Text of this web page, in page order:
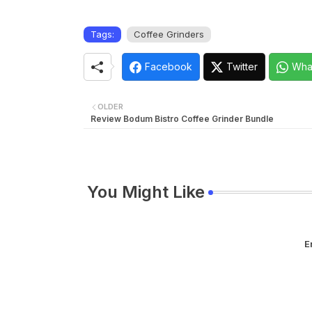
Tags: Coffee Grinders
Facebook Twitter
OLDER
Review Bodum Bistro Coffee Grinder Bundle
You Might Like